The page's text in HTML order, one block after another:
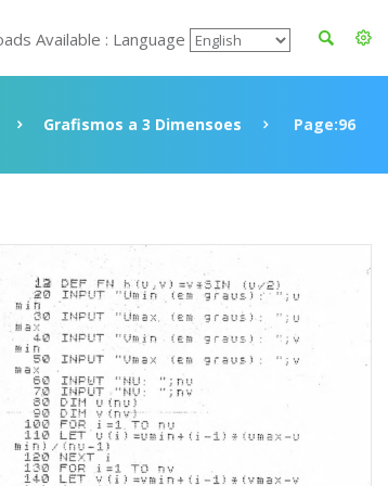
Available : Language
Grafismos a 3 Dimensoes Page:96